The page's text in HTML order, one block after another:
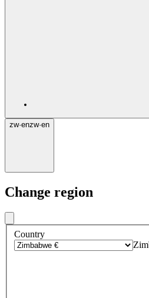
zw·enzw·en
Change region
Country